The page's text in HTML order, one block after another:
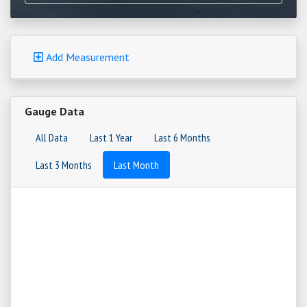
Add Measurement
Gauge Data
All Data
Last 1 Year
Last 6 Months
Last 3 Months
Last Month